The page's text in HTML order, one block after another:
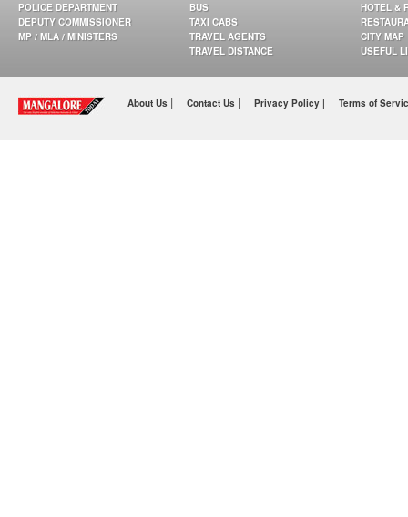
POLICE DEPARTMENT
DEPUTY COMMISSIONER
MP / MLA / MINISTERS
BUS
TAXI CABS
TRAVEL AGENTS
TRAVEL DISTANCE
HOTEL &
CITY MAP
USEFUL
About Us | Contact Us | Privacy Policy | Terms of